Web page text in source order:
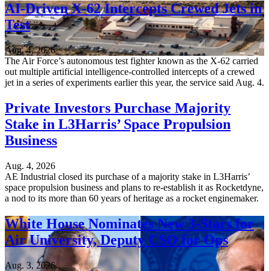
AI-Driven X-62 Intercepts Crewed Jets in
Test
Aug. 4, 2026
The Air Force’s autonomous test fighter known as the X-62 carried
out multiple artificial intelligence-controlled intercepts of a crewed
jet in a series of experiments earlier this year, the service said Aug. 4.
Private Investors Purchase Majority
Stake in L3Harris’ Space Propulsion
Business
Aug. 4, 2026
AE Industrial closed its purchase of a majority stake in L3Harris’
space propulsion business and plans to re-establish it as Rocketdyne,
a nod to its more than 60 years of heritage as a rocket enginemaker.
White House Nominates New 3-Stars for
Air University, Deputy CSO for Ops
Aug. 3, 2026